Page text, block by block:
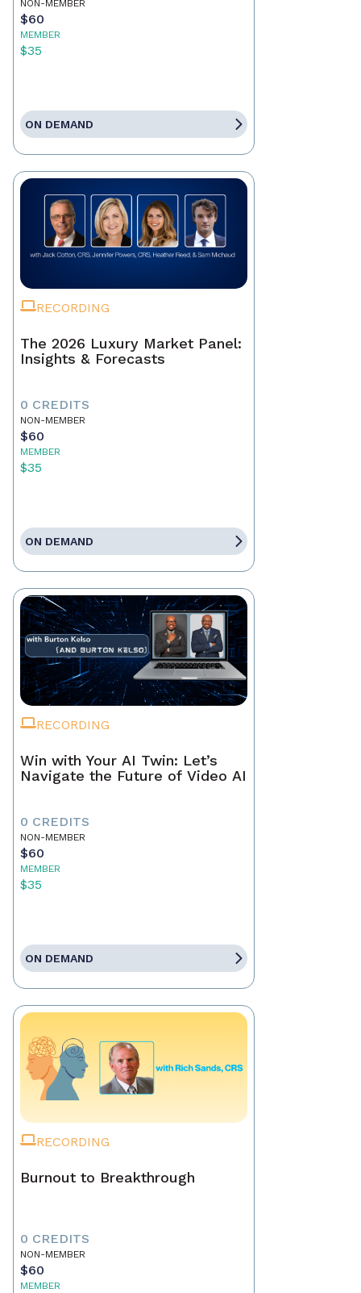
NON-MEMBER
$60
MEMBER
$35
ON DEMAND
RECORDING
The 2026 Luxury Market Panel:
Insights & Forecasts
0 CREDITS
NON-MEMBER
$60
MEMBER
$35
ON DEMAND
RECORDING
Win with Your AI Twin: Let’s
Navigate the Future of Video AI
0 CREDITS
NON-MEMBER
$60
MEMBER
$35
ON DEMAND
RECORDING
Burnout to Breakthrough
0 CREDITS
NON-MEMBER
$60
MEMBER